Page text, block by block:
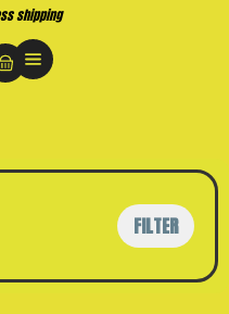
shipping
FILTER